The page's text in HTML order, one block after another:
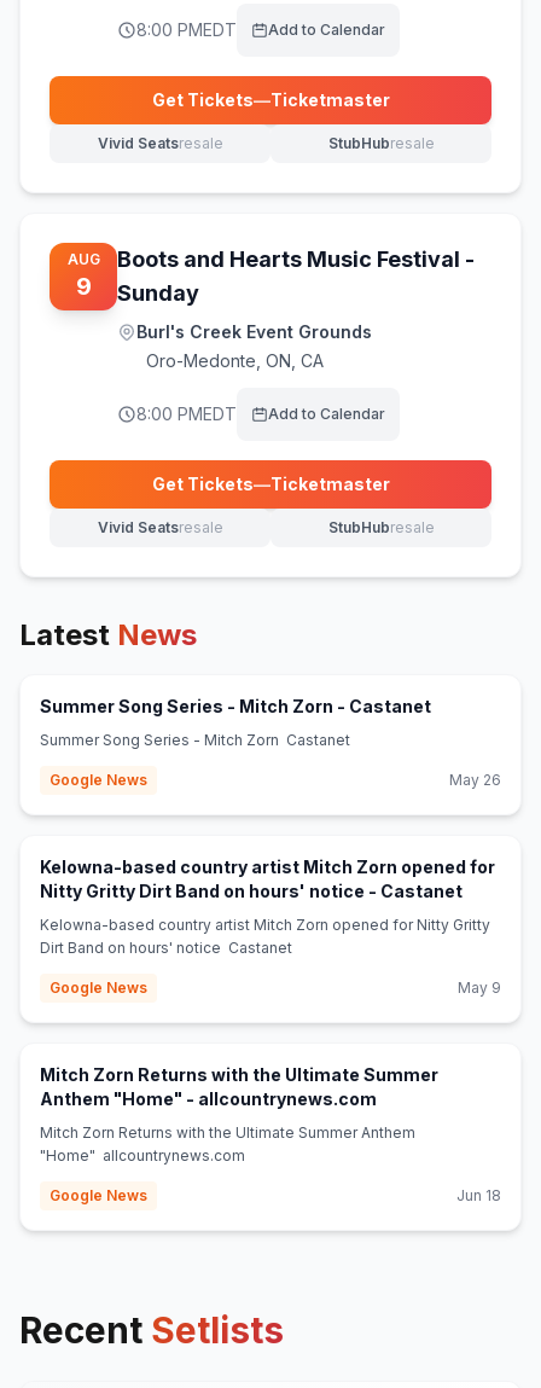
8:00 PMEDT Add to Calendar
Get Tickets—Ticketmaster
(opens in new tab)
Vivid Seatsresale
(opens in new tab) StubHubresale
(opens in new tab)
AUG
9
Boots and Hearts Music Festival -
Sunday
Burl's Creek Event Grounds
Oro-Medonte ON, CA
8:00 PMEDT Add to Calendar
Get Tickets—Ticketmaster
(opens in new tab)
Vivid Seatsresale
(opens in new tab) StubHubresale
(opens in new tab)
Latest News
Summer Song Series - Mitch Zorn - Castanet(opens in
Summer Song Series - Mitch Zorn Castanet
Google News May 26
Kelowna-based country artist Mitch Zorn opened for
Nitty Gritty Dirt Band on hours' notice - Castanet(opens
Kelowna-based country artist Mitch Zorn opened for Nitty Gritty
Dirt Band on hours' notice Castanet
Google News May 9
Mitch Zorn Returns with the Ultimate Summer
Anthem "Home" - allcountrynews.com
Mitch Zorn Returns with the Ultimate Summer Anthem
"Home" allcountrynews.com
Google News Jun 18
Recent Setlists